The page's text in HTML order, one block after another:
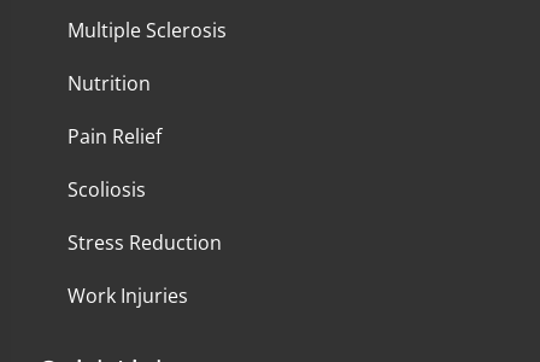
Multiple Sclerosis
Nutrition
Pain Relief
Scoliosis
Stress Reduction
Work Injuries